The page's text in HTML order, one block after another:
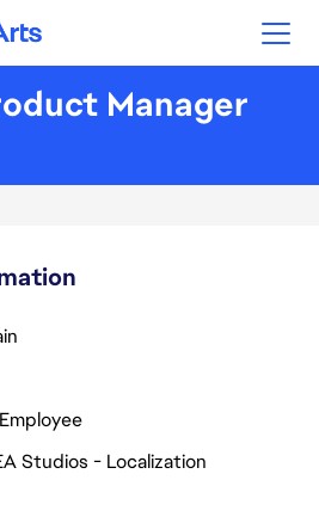
Arts
Manager
Studios - Localization